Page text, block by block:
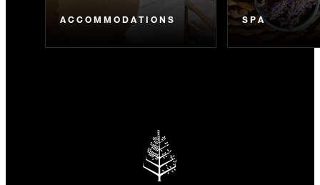
ACCOMMODATIONS SPA